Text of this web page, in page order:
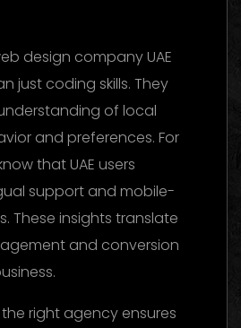
design company UAE
just coding skills. They
of local
and preferences. For
that UAE users
support and mobile-
These insights translate
and conversion
right agency ensures